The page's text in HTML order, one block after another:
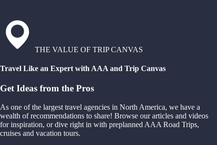
THE VALUE OF TRIP CANVAS
Travel Like an Expert with AAA and Trip Canvas
Get Ideas from the Pros
As one of the largest travel agencies in North America, we have a
wealth of recommendations to share! Browse our articles and videos
for inspiration, or dive right in with preplanned AAA Road Trips,
cruises and vacation tours.